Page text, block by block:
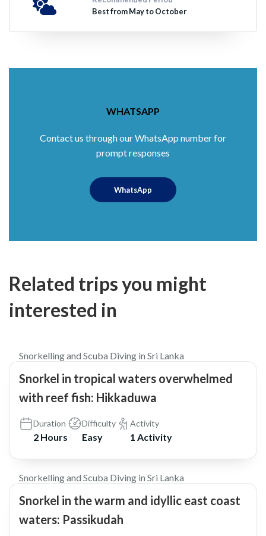
Best from May to October
WHATSAPP
Contact us through our WhatsApp number for
prompt responses
WhatsApp
Related trips you might
interested in
Snorkelling and Scuba Diving in Sri Lanka
Snorkel in tropical waters overwhelmed
with reef fish: Hikkaduwa
Duration
2 Hours
Difficulty
Easy
Activity
1 Activity
5.0
Snorkelling and Scuba Diving in Sri Lanka
Snorkel in the warm and idyllic east coast
waters: Passikudah